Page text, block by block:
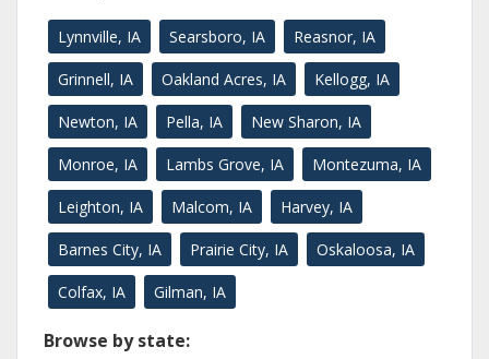
Lynnville, IA Searsboro, IA Reasnor, IA
Grinnell, IA Oakland Acres, IA Kellogg, IA
Newton, IA Pella, IA New Sharon, IA
Monroe, IA Lambs Grove, IA Montezuma, IA
Leighton, IA Malcom, IA Harvey, IA
Barnes City, IA Prairie City, IA Oskaloosa, IA
Colfax, IA Gilman, IA
Browse by state: